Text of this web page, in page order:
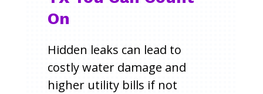
On
Hidden leaks can lead to
costly water damage and
higher utility bills if not